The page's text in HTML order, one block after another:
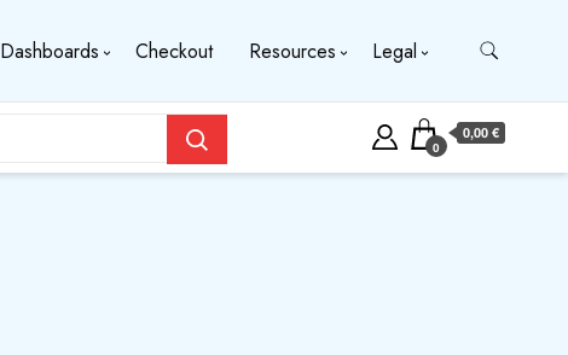
Dashboards Checkout Resources Legal
0
0,00 €